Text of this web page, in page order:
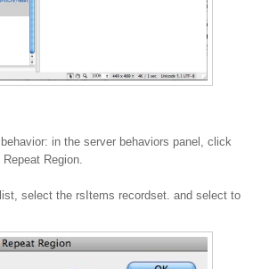
in the server behaviors panel, click
Region.
select the rsItems recordset. and select to